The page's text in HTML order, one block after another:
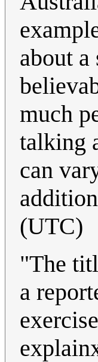
about a
much
talking
can
(UTC)
"The
a